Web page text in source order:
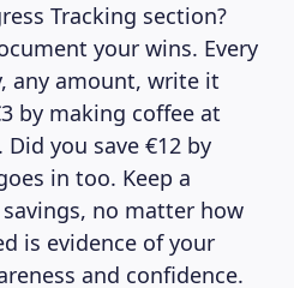
Tracking section?
your wins. Every
any amount, write it
by making coffee at
you save €12 by
in too. Keep a
no matter how
is evidence of your
and confidence.